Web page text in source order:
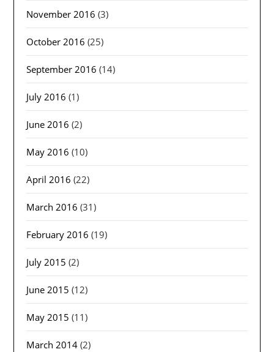
November 2016 (3)
October 2016 (25)
September 2016 (14)
July 2016 (1)
June 2016 (2)
May 2016 (10)
April 2016 (22)
March 2016 (31)
February 2016 (19)
July 2015 (2)
June 2015 (12)
May 2015 (11)
March 2014 (2)